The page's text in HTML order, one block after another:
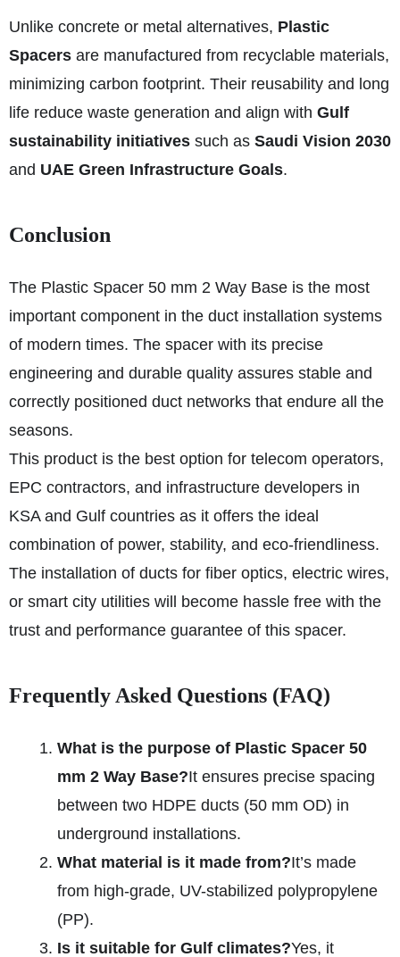
Unlike concrete or metal alternatives, Plastic
Spacers are manufactured from recyclable materials,
minimizing carbon footprint. Their reusability and long
life reduce waste generation and align with Gulf
sustainability initiatives such as Saudi Vision 2030
and UAE Green Infrastructure Goals.
Conclusion
The Plastic Spacer 50 mm 2 Way Base is the most
important component in the duct installation systems
of modern times. The spacer with its precise
engineering and durable quality assures stable and
correctly positioned duct networks that endure all the
seasons.
This product is the best option for telecom operators,
EPC contractors, and infrastructure developers in
KSA and Gulf countries as it offers the ideal
combination of power, stability, and eco-friendliness.
The installation of ducts for fiber optics, electric wires,
or smart city utilities will become hassle free with the
trust and performance guarantee of this spacer.
Frequently Asked Questions (FAQ)
What is the purpose of Plastic Spacer 50
mm 2 Way Base?It ensures precise spacing
between two HDPE ducts (50 mm OD) in
underground installations.
What material is it made from?It’s made
from high-grade, UV-stabilized polypropylene
(PP).
Is it suitable for Gulf climates?Yes, it